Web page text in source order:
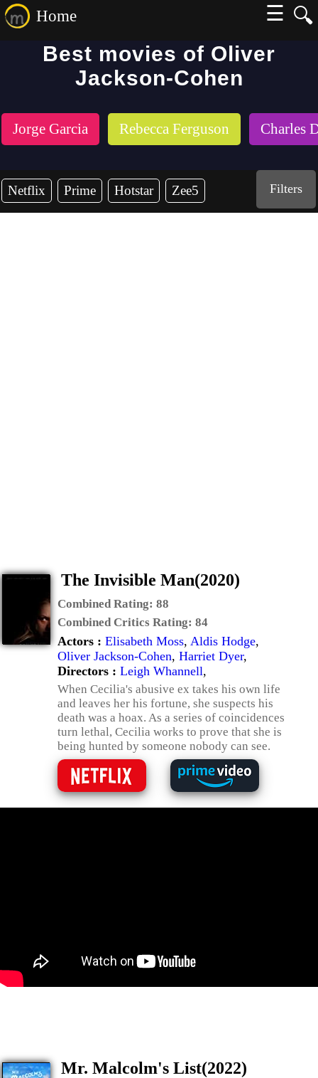
🔍
Home
☰
Best movies of Oliver
Jackson-Cohen
Jorge Garcia Rebecca Ferguson Charles
Netflix Prime Hotstar Zee5 Filters
The Invisible Man(2020)
Combined Rating: 88
Combined Critics Rating: 84
Actors : Elisabeth Moss, Aldis Hodge,
Oliver Jackson-Cohen, Harriet Dyer,
Directors : Leigh Whannell,
When Cecilia's abusive ex takes his own life
and leaves her his fortune, she suspects his
death was a hoax. As a series of coincidences
turn lethal, Cecilia works to prove that she is
being hunted by someone nobody can see.
Mr. Malcolm's List(2022)